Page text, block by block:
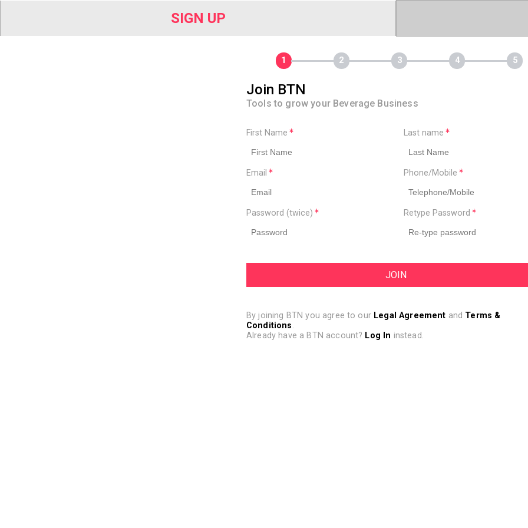
SIGN UP
Join BTN
Tools to grow your Beverage Business
First Name
Email
Password (twice)
Last name
Phone/Mobile
Retype Password
By joining BTN you agree to our Legal Agreement and Terms &
Conditions.
Already have a BTN account? Log In instead.